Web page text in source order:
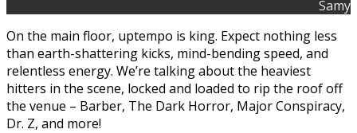
Samy
On the main floor, uptempo is king. Expect nothing less
than earth-shattering kicks, mind-bending speed, and
relentless energy. We’re talking about the heaviest
hitters in the scene, locked and loaded to rip the roof off
the venue – Barber, The Dark Horror, Major Conspiracy,
Dr. Z, and more!